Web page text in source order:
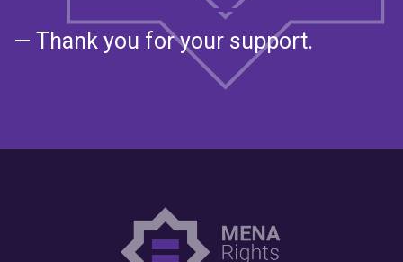
— Thank you for your support.